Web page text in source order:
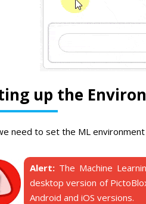
up the
need to set the ML
Alert:The Machine
desktop version of
Android and iOS versions.